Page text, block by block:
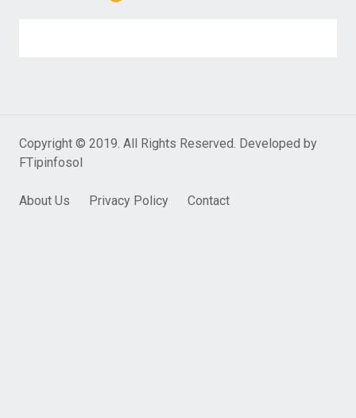
Copyright © 2019. All Rights Reserved. Developed by
FTipinfosol
About Us Privacy Policy Contact